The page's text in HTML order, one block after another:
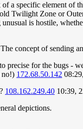
a specific element
Twilight Zone or
is hostile,
concept of sending
precise for the bugs -
no!) 172.68.50.142
108.162.249.40 10:39,
depictions.